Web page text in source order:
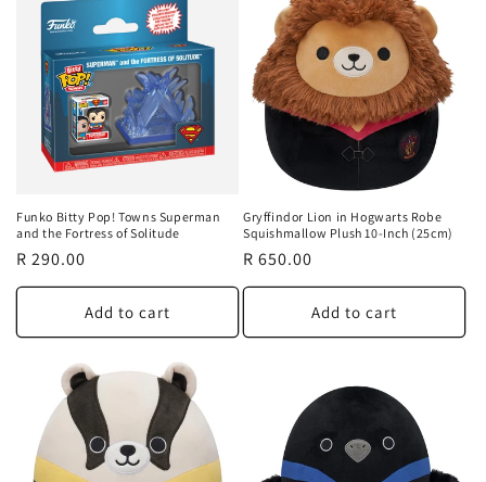
Funko Bitty Pop! Towns Superman
and the Fortress of Solitude
Regular
price
R 290.00
Add to cart
Gryffindor Lion in Hogwarts Robe
Squishmallow Plush 10-Inch (25cm)
Regular
price
R 650.00
Add to cart